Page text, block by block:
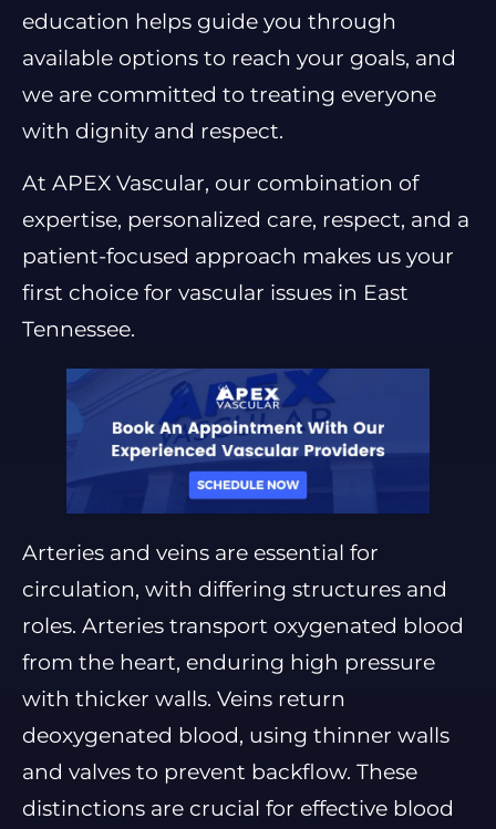
education helps guide you through
available options to reach your goals, and
we are committed to treating everyone
with dignity and respect.
At APEX Vascular, our combination of
expertise, personalized care, respect, and a
patient-focused approach makes us your
first choice for vascular issues in East
Tennessee.
Arteries and veins are essential for
circulation, with differing structures and
roles. Arteries transport oxygenated blood
from the heart, enduring high pressure
with thicker walls. Veins return
deoxygenated blood, using thinner walls
and valves to prevent backflow. These
distinctions are crucial for effective blood